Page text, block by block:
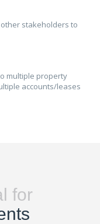
stakeholders to
multiple property
accounts/leases
for